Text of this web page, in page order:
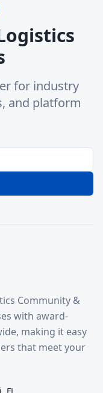
for industry
and platform
Community &
with award-
making it easy
that meet your